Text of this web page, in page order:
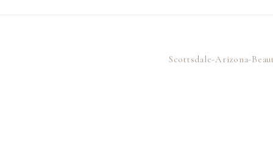
Scottsdale-Arizona-